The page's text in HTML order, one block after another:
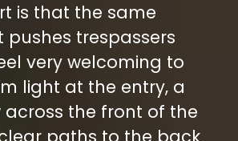
is that the same
trespassers
very welcoming to
light at the entry, a
the front of the